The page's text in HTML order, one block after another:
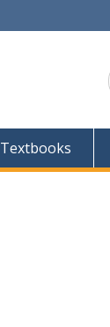
Textbooks